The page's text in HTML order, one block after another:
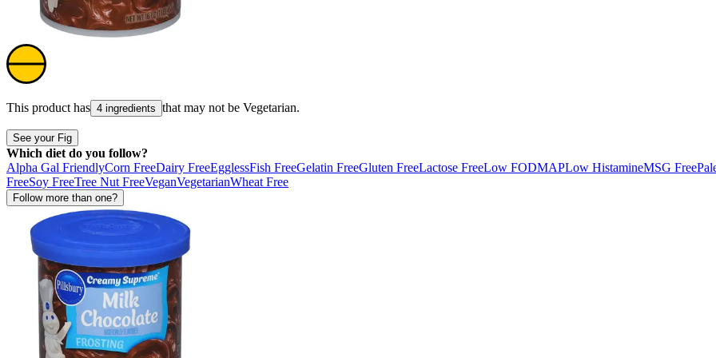
This product has 4 ingredients that may not be Vegetarian.
See your Fig
Which diet do you follow?
Alpha Gal FriendlyCorn FreeDairy FreeEgglessFish FreeGelatin FreeGluten FreeLactose FreeLow FODMAPLow HistamineMSG Free
FreeSoy FreeTree Nut FreeVeganVegetarianWheat Free
Follow more than one?